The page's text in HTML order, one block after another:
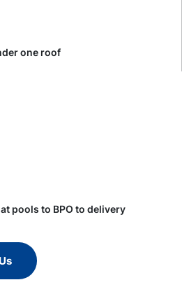
one roof
pools to BPO to delivery